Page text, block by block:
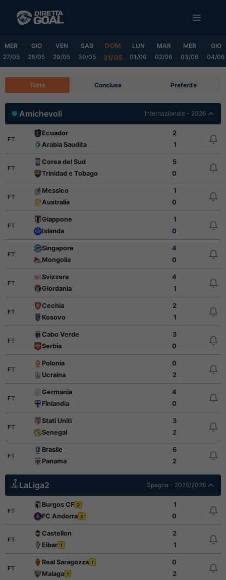
MENU
MER
27/05
GIO
28/05
VEN
29/05
SAB
30/05
DOM
31/05
LUN
01/06
MAR
02/06
MER
03/06
GIO
04/06
Tutte Concluse Preferite
Amichevoli Internazionale - 2026
FT
Ecuador
2
Arabia Saudita
1
FT
Corea del Sud
5
Trinidad e Tobago
0
FT
Messico
1
Australia
0
FT
Giappone
1
Islanda
0
FT
Singapore
4
Mongolia
0
FT
Svizzera
4
Giordania
1
FT
Cechia
2
Kosovo
1
FT
Cabo Verde
3
Serbia
0
FT
Polonia
0
Ucraina
2
FT
Germania
4
Finlandia
0
FT
Stati Uniti
3
Senegal
2
FT
Brasile
6
Panama
2
LaLiga2 Spagna - 2025/2026
FT
Burgos CF 2
1
FC Andorra 2 0
FT
Castellon
2
Eibar 1 1
FT
Real Saragozza 1
0
Malaga 1 2